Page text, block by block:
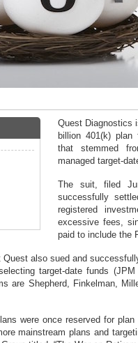
Quest Diagnostics
billion 401(k)
that stemmed
managed target-
The suit, filed
successfully
registered
excessive fees,
paid to include the
also sued and
target-date funds
are Shepherd, Finkelman,
were once reserved for
mainstream plans and